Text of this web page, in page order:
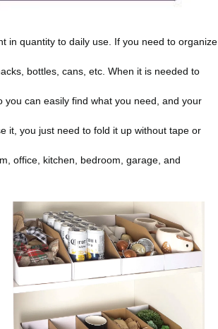
in quantity to daily use. If you need to organize
bottles, cans, etc. When it is needed to
can easily find what you need, and your
it, you just need to fold it up without tape or
office, kitchen, bedroom, garage, and